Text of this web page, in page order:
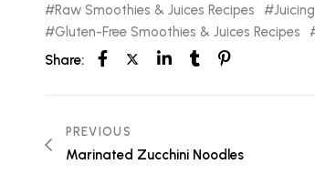
Raw Smoothies & Juices Recipes
Juicing
Gluten-Free Smoothies & Juices Recipes
Share:
PREVIOUS
Marinated Zucchini Noodles